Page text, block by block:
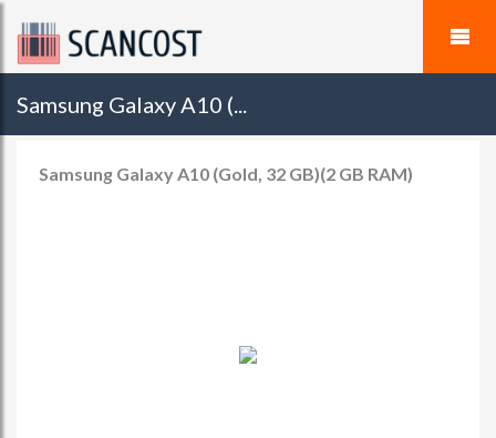
Samsung Galaxy A10 (...
Samsung Galaxy A10 (Gold, 32 GB)(2 GB RAM)